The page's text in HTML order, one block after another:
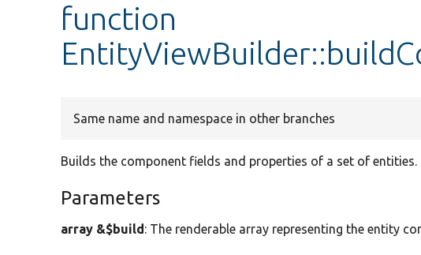
function
Same name and namespace in other branches
Builds the component fields and properties of a set of entities.
Parameters
array &$build: The renderable array representing the entity